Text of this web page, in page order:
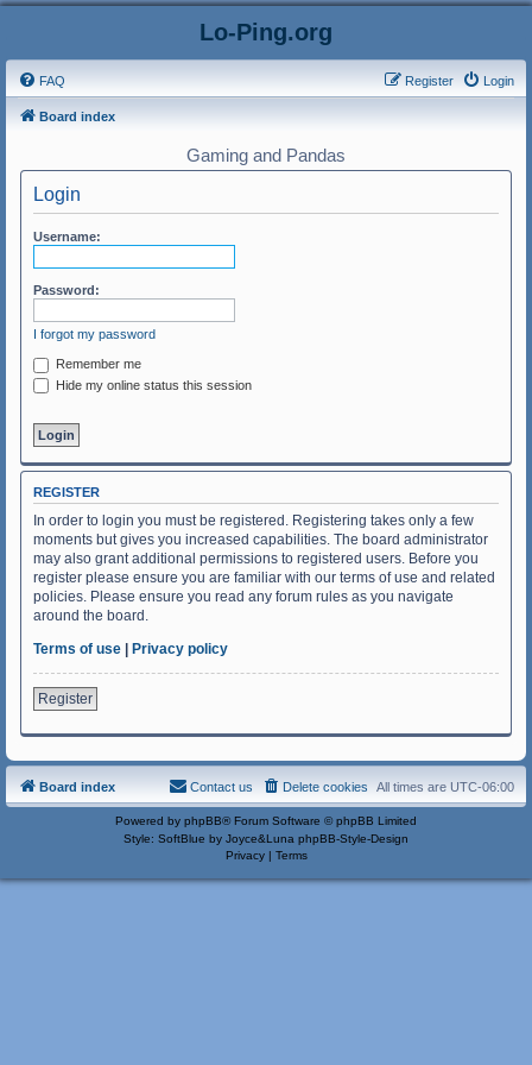
Lo-Ping.org
FAQ Login
Register
Board index
Gaming and Pandas
Login
Username:
Password:
I forgot my password
Remember me
Hide my online status this session
REGISTER
In order to login you must be registered. Registering takes only a few
moments but gives you increased capabilities. The board administrator
may also grant additional permissions to registered users. Before you
register please ensure you are familiar with our terms of use and related
policies. Please ensure you read any forum rules as you navigate
around the board.
Terms of use | Privacy policy
Register
Board index All times are UTC-06:00
Delete cookies
Contact us
Powered by phpBB® Forum Software © phpBB Limited
Style: SoftBlue by Joyce&Luna phpBB-Style-Design
Privacy| Terms